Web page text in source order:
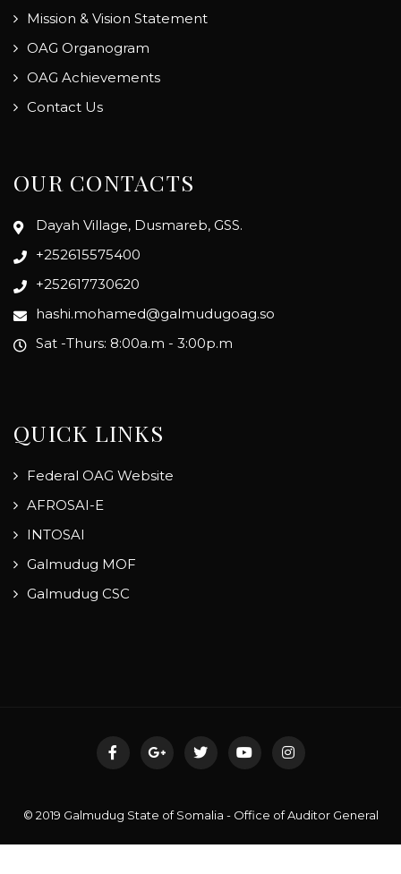
Mission & Vision Statement
OAG Organogram
OAG Achievements
Contact Us
OUR CONTACTS
Dayah Village, Dusmareb, GSS.
+252615575400
+252617730620
hashi.mohamed@galmudugoag.so
Sat -Thurs: 8:00a.m - 3:00p.m
QUICK LINKS
Federal OAG Website
AFROSAI-E
INTOSAI
Galmudug MOF
Galmudug CSC
© 2019 Galmudug State of Somalia - Office of Auditor General